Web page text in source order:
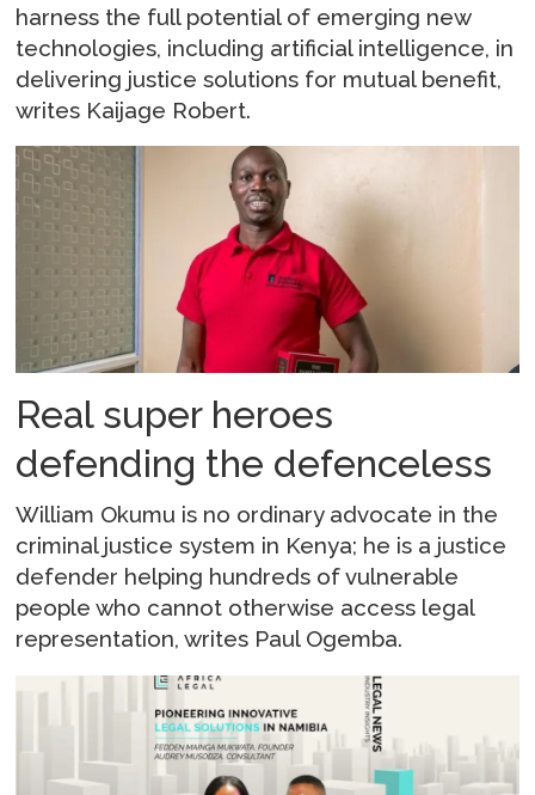
harness the full potential of emerging new
technologies, including artificial intelligence, in
delivering justice solutions for mutual benefit,
writes Kaijage Robert.
Real super heroes
defending the defenceless
William Okumu is no ordinary advocate in the
criminal justice system in Kenya; he is a justice
defender helping hundreds of vulnerable
people who cannot otherwise access legal
representation, writes Paul Ogemba.